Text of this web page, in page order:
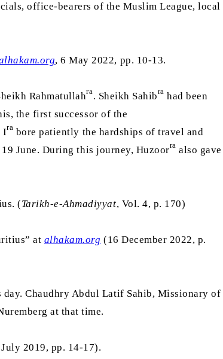
office-bearers of the Muslim League, local
, 6 May 2022, pp. 10-13.
Rahmatullahra . Sheikh Sahibra had been
the first successor of the
Ira bore patiently the hardships of travel and
June. During this journey, Huzoorra also gave
(Tarikh-e-Ahmadiyyat, Vol. 4, p. 170)
at alhakam.org (16 December 2022, p.
Chaudhry Abdul Latif Sahib, Missionary of
at that time.
2019, pp. 14-17).